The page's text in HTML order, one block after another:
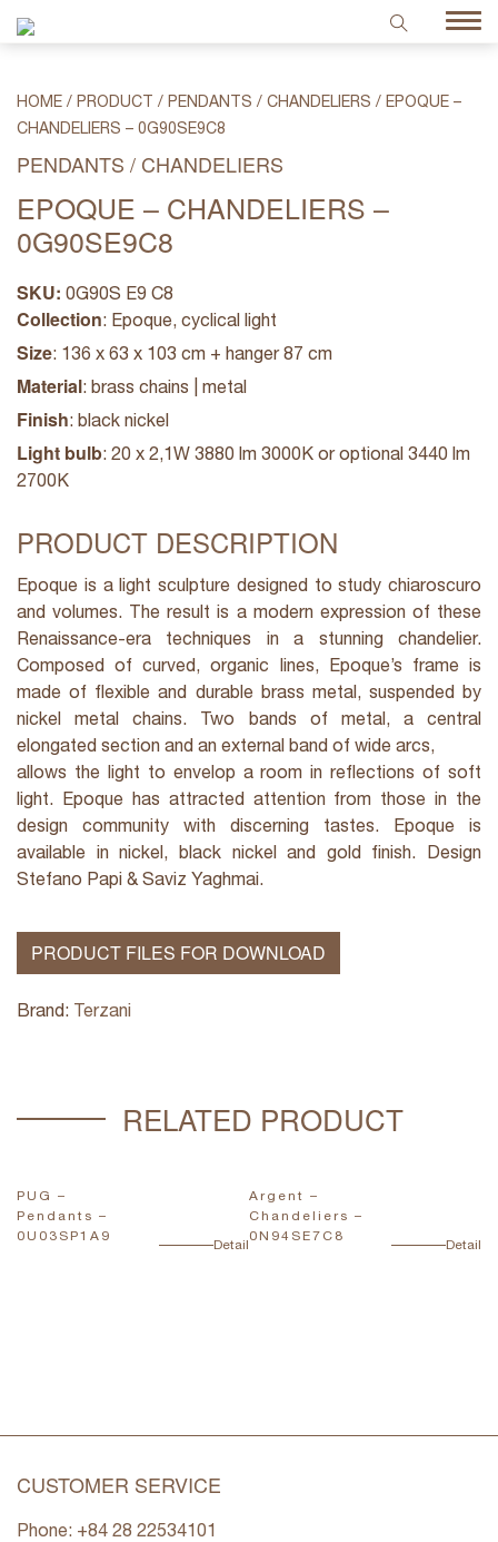
HOME / PRODUCT / PENDANTS / CHANDELIERS / EPOQUE –
CHANDELIERS – 0G90SE9C8
PENDANTS / CHANDELIERS
EPOQUE – CHANDELIERS –
0G90SE9C8
SKU: 0G90S E9 C8
Collection: Epoque, cyclical light
Size: 136 x 63 x 103 cm + hanger 87 cm
Material: brass chains | metal
Finish: black nickel
Light bulb: 20 x 2,1W 3880 lm 3000K or optional 3440 lm
2700K
PRODUCT DESCRIPTION
Epoque is a light sculpture designed to study chiaroscuro
and volumes. The result is a modern expression of these
Renaissance-era techniques in a stunning chandelier.
Composed of curved, organic lines, Epoque’s frame is
made of flexible and durable brass metal, suspended by
nickel metal chains. Two bands of metal, a central
elongated section and an external band of wide arcs,
allows the light to envelop a room in reflections of soft
light. Epoque has attracted attention from those in the
design community with discerning tastes. Epoque is
available in nickel, black nickel and gold finish. Design
Stefano Papi & Saviz Yaghmai.
PRODUCT FILES FOR DOWNLOAD
Brand: Terzani
RELATED PRODUCT
PUG –
Pendants –
0U03SP1A9
Detail
Argent –
Chandeliers –
0N94SE7C8
Detail
CUSTOMER SERVICE
Phone: +84 28 22534101